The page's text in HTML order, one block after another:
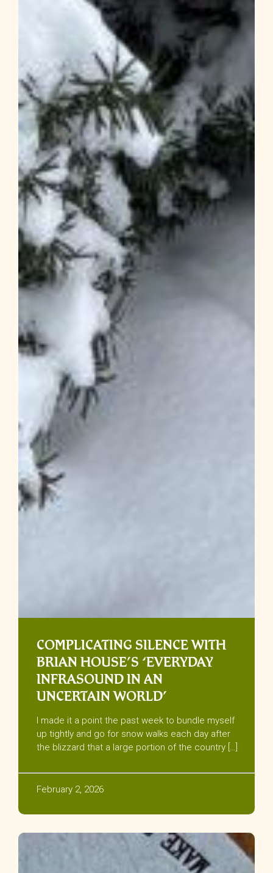
COMPLICATING SILENCE WITH
BRIAN HOUSE’S ‘EVERYDAY
INFRASOUND IN AN
UNCERTAIN WORLD’
I made it a point the past week to bundle myself
up tightly and go for snow walks each day after
the blizzard that a large portion of the country […]
February 2, 2026